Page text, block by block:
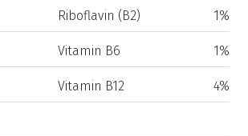
Riboflavin (B2) 1%
Vitamin B6 1%
Vitamin B12 4%